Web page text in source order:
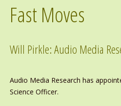
Fast Moves
Will Pirkle: Audio Media
Audio Media Research has
Science Officer.